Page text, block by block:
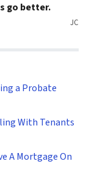
go better.
JC
a Probate
With Tenants
A Mortgage On